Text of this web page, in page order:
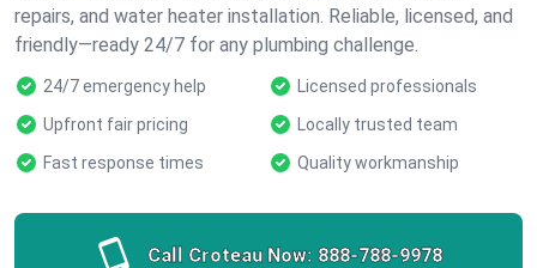
repairs, and water heater installation. Reliable, licensed, and
friendly—ready 24/7 for any plumbing challenge.
24/7 emergency help
Licensed professionals
Upfront fair pricing
Locally trusted team
Fast response times
Quality workmanship
Call Croteau Now: 888-788-9978